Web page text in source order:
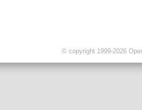
© copyright 1999-2026